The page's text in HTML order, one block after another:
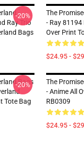
-
Ray Trio
Bags
-20%
The
- Ray 81194
Over Print
$24.95 -
Bags
Tote Bag
-20%
The
- Anime All
RB0309
$24.95 -